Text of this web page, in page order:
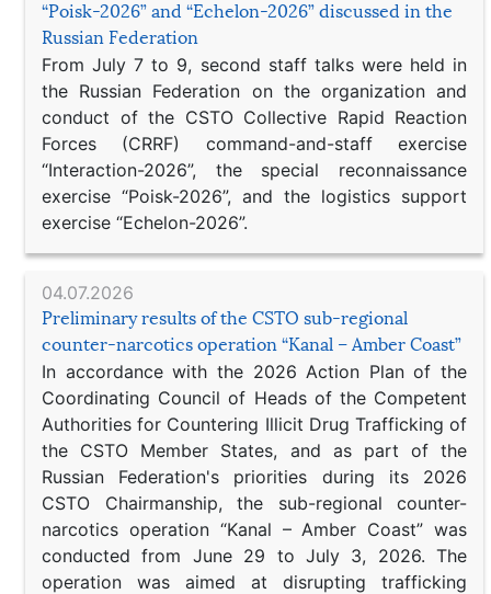
“Poisk-2026” and “Echelon-2026” discussed in the
Russian Federation
From July 7 to 9, second staff talks were held in
the Russian Federation on the organization and
conduct of the CSTO Collective Rapid Reaction
Forces (CRRF) command-and-staff exercise
“Interaction-2026”, the special reconnaissance
exercise “Poisk-2026”, and the logistics support
exercise “Echelon-2026”.
04.07.2026
Preliminary results of the CSTO sub-regional
counter-narcotics operation “Kanal – Amber Coast”
In accordance with the 2026 Action Plan of the
Coordinating Council of Heads of the Competent
Authorities for Countering Illicit Drug Trafficking of
the CSTO Member States, and as part of the
Russian Federation's priorities during its 2026
CSTO Chairmanship, the sub-regional counter-
narcotics operation “Kanal – Amber Coast” was
conducted from June 29 to July 3, 2026. The
operation was aimed at disrupting trafficking